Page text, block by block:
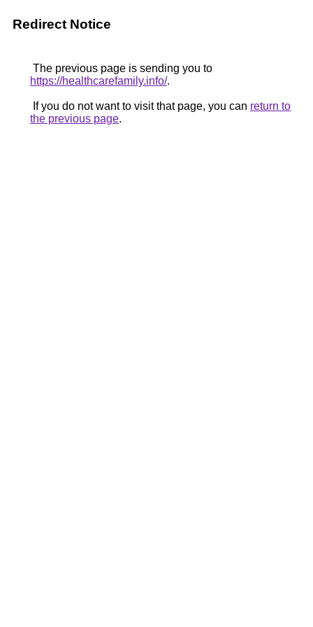
Redirect Notice
The previous page is sending you to
https://healthcarefamily.info/.
If you do not want to visit that page, you can return to
the previous page.